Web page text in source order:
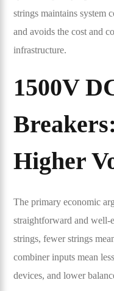
strings maintains system
and avoids the cost and
infrastructure.
1500V
Higher
The primary economic
straightforward and well-
strings, fewer strings
combiner inputs mean
devices, and lower